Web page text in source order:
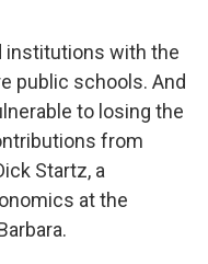
institutions with the
public schools. And
to losing the
from
Startz, a
at the